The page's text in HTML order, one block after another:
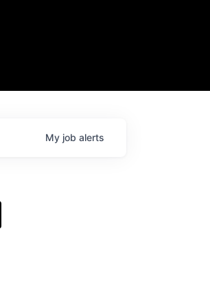
My job alerts